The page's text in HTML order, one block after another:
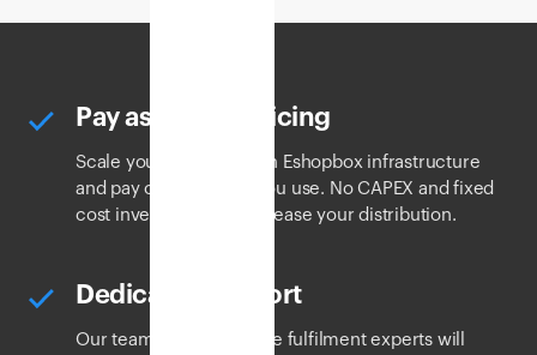
Pay as you go pricing
Scale your business with Eshopbox infrastructure
and pay only for what you use. No CAPEX and fixed
cost investments to increase your distribution.
Dedicated support
Our team of ecommerce fulfilment experts will